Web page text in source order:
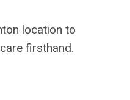
location to
firsthand.